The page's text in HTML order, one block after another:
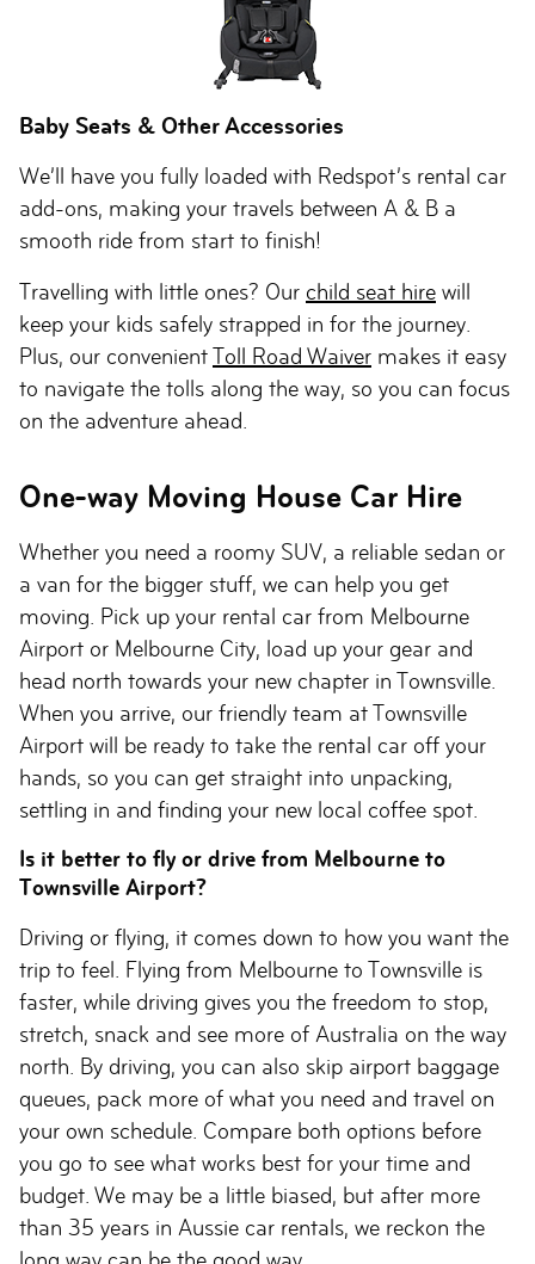
Baby Seats & Other Accessories
We’ll have you fully loaded with Redspot’s rental car
add-ons, making your travels between A & B a
smooth ride from start to finish!
Travelling with little ones? Our child seat hire will
keep your kids safely strapped in for the journey.
Plus, our convenientToll Road Waiver makes it easy
to navigate the tolls along the way, so you can focus
on the adventure ahead.
One-way Moving House Car Hire
Whether you need a roomy SUV, a reliable sedan or
a van for the bigger stuff, we can help you get
moving. Pick up your rental car from Melbourne
Airport or Melbourne City, load up your gear and
head north towards your new chapter in Townsville.
When you arrive, our friendly team at Townsville
Airport will be ready to take the rental car off your
hands, so you can get straight into unpacking,
settling in and finding your new local coffee spot.
Is it better to fly or drive from Melbourne to
Townsville Airport?
Driving or flying, it comes down to how you want the
trip to feel. Flying from Melbourne to Townsville is
faster, while driving gives you the freedom to stop,
stretch, snack and see more of Australia on the way
north. By driving, you can also skip airport baggage
queues, pack more of what you need and travel on
your own schedule. Compare both options before
you go to see what works best for your time and
budget. We may be a little biased, but after more
than 35 years in Aussie car rentals, we reckon the